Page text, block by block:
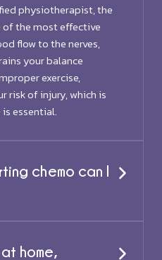
physiotherapist, the
of the most effective
flow to the nerves,
your balance
exercise,
risk of injury, which is
essential.
chemo can I
home,